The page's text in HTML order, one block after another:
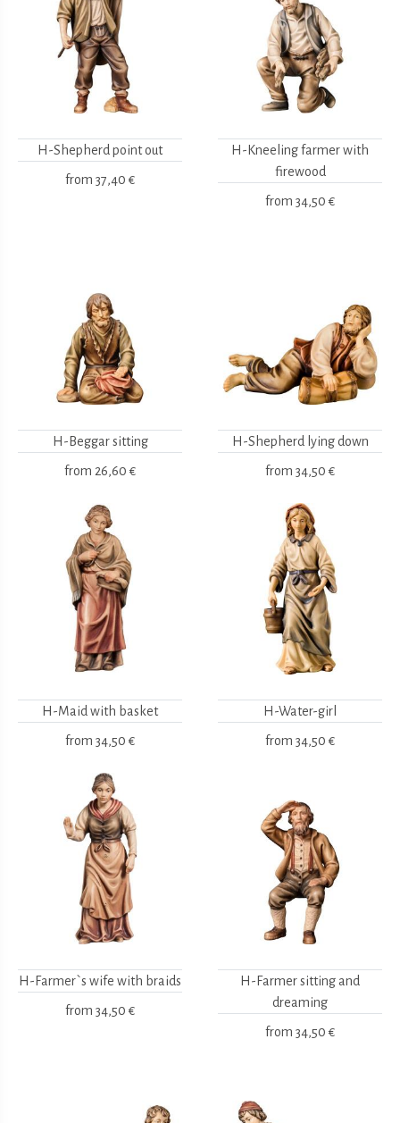
H-Shepherd point out
from 37,40 €
H-Kneeling farmer with
firewood
from 34,50 €
H-Beggar sitting
from 26,60 €
H-Shepherd lying down
from 34,50 €
H-Maid with basket
from 34,50 €
H-Water-girl
from 34,50 €
H-Farmer`s wife with braids
from 34,50 €
H-Farmer sitting and
dreaming
from 34,50 €